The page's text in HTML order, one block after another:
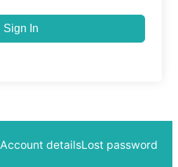
Sign In
Account detailsLost password